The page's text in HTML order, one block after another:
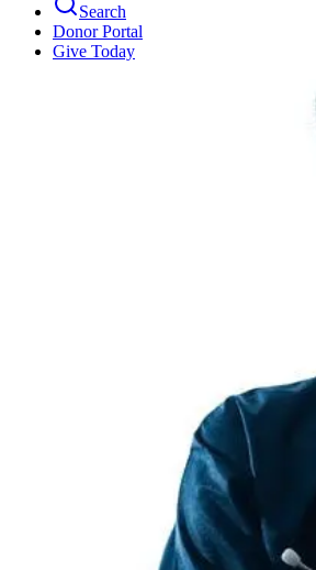
Search
Donor Portal
Give Today